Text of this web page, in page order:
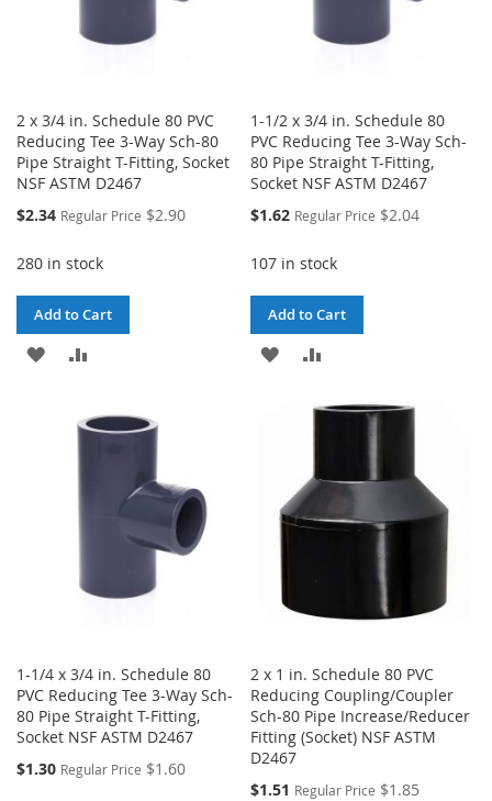
2 x 3/4 in. Schedule 80 PVC
Reducing Tee 3-Way Sch-80
Pipe Straight T-Fitting, Socket
NSF ASTM D2467
Special
$2.34 Regular Price $2.90
280 in stock
Add to Cart
ADD
WISHCOMPARE
1-1/2 x 3/4 in. Schedule 80
PVC Reducing Tee 3-Way Sch-
80 Pipe Straight T-Fitting,
Socket NSF ASTM D2467
Special
$1.62 Regular Price $2.04
107 in stock
Add to Cart
ADD
1-1/4 x 3/4 in. Schedule 80
PVC Reducing Tee 3-Way Sch-
80 Pipe Straight T-Fitting,
Socket NSF ASTM D2467
Special
$1.30 Regular Price $1.60
2 x 1 in. Schedule 80 PVC
Reducing Coupling/Coupler
Sch-80 Pipe Increase/Reducer
Fitting (Socket) NSF ASTM
D2467
Special
$1.51 Regular Price $1.85